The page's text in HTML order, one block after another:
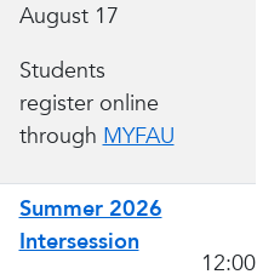
August 17
Students
register online
throughMYFAU
Summer 2026
Intersession
12:00